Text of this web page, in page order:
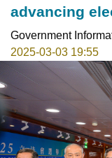
advancing
Government
2025-03-03 19:55